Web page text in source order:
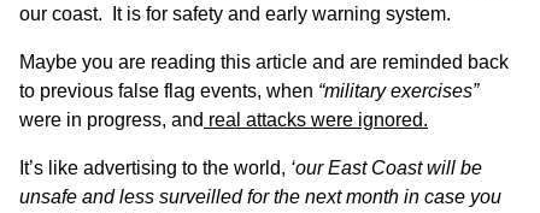
our coast. It is for safety and early warning system.
Maybe you are reading this article and are reminded back
to previous false flag events, when “military exercises”
were in progress, and real attacks were ignored.
It’s like advertising to the world, ‘our East Coast will be
unsafe and less surveilled for the next month in case you